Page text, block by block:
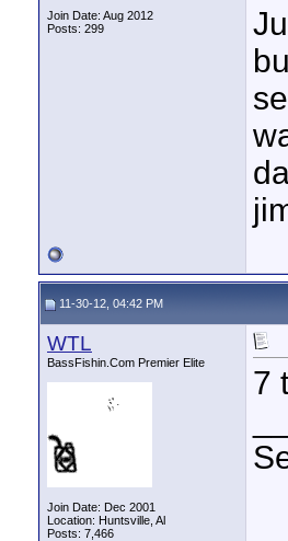
Join Date: Aug 2012
Posts: 299
11-30-12, 04:42 PM
WTL
BassFishin.Com Premier Elite
Join Date: Dec 2001
Location: Huntsville, Al
Posts: 7,466
7